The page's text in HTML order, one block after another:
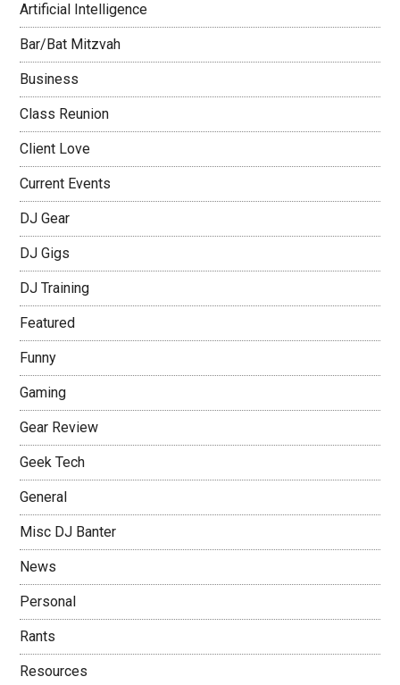
Artificial Intelligence
Bar/Bat Mitzvah
Business
Class Reunion
Client Love
Current Events
DJ Gear
DJ Gigs
DJ Training
Featured
Funny
Gaming
Gear Review
Geek Tech
General
Misc DJ Banter
News
Personal
Rants
Resources